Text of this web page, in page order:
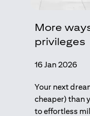
More
privileges
16 Jan 2026
Your next
cheaper) than
to effortless